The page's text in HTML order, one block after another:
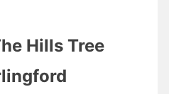
Hills Tree